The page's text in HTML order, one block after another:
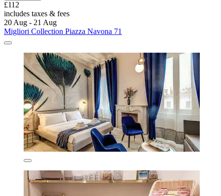
£112
includes taxes & fees
20 Aug - 21 Aug
Migliori Collection Piazza Navona 71